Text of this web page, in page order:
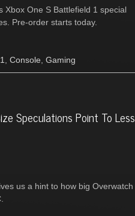
Xbox One S Battlefield 1 special
Pre-order starts today.
Console Gaming
Speculations Point To Less
us a hint to how big Overwatch